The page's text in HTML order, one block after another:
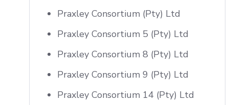
Praxley Consortium (Pty) Ltd
Praxley Consortium 5 (Pty) Ltd
Praxley Consortium 8 (Pty) Ltd
Praxley Consortium 9 (Pty) Ltd
Praxley Consortium 14 (Pty) Ltd